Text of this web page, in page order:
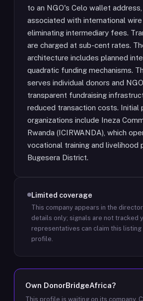
to an NGO's Celo wallet
associated with international
eliminating intermediary fees.
are charged at sub-cent rates.
architecture includes planned
quadratic funding mechanisms.
serves individual donors and
transparent fundraising
reduced transaction costs. Initial
organizations include Ineza
Rwanda (ICIRWANDA), which
vocational training and livelihood
Bugesera District.
Limited coverage
This company appears in the
details only; signals are not tracked
representatives can claim this
profile.
Own DonorBridgeAfrica?
This profile is waiting on its company.